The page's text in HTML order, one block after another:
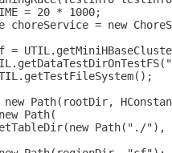
= 20 * 1000;
choreService = new
=
Path(rootDir,
Path(
Path("./